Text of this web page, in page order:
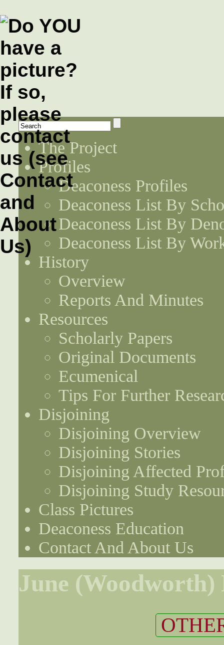
The Project
Profiles
Deaconess Profiles
Deaconess List By
Deaconess List By
Deaconess List By
History
Overview
Reports And Minutes
Resources
Scholarly Papers
Original Documents
Ecumenical
Tips For Further
Disjoining
Disjoining Overview
Disjoining Stories
Disjoining Affected
Disjoining Study
Class Pictures
Deaconess Education
Contact And About Us
June (Woodworth)